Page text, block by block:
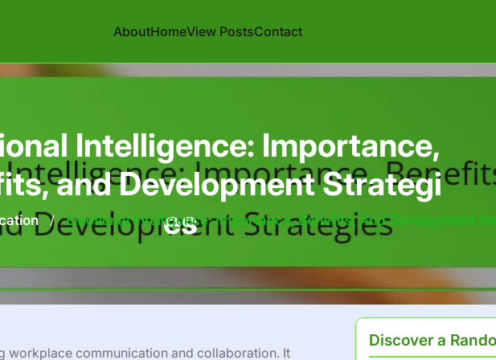
AboutHomeView PostsContact
Intelligence: Importance,
and Development Strategi
es
/ Emotional Intelligence: Importance, Benefits, And Development
workplace communication and collaboration. It
Discover a